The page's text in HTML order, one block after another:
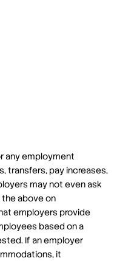
any employment
transfers, pay increases,
may not even ask
above on
employers provide
based on a
If an employer
it